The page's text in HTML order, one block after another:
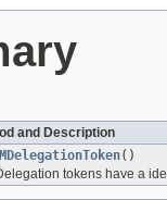
and Description
()
tokens have a